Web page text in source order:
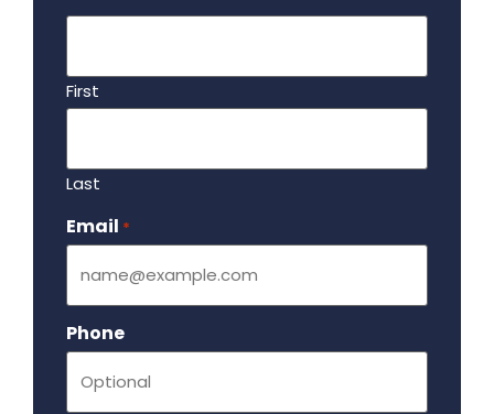
First
Last
Email *
Phone